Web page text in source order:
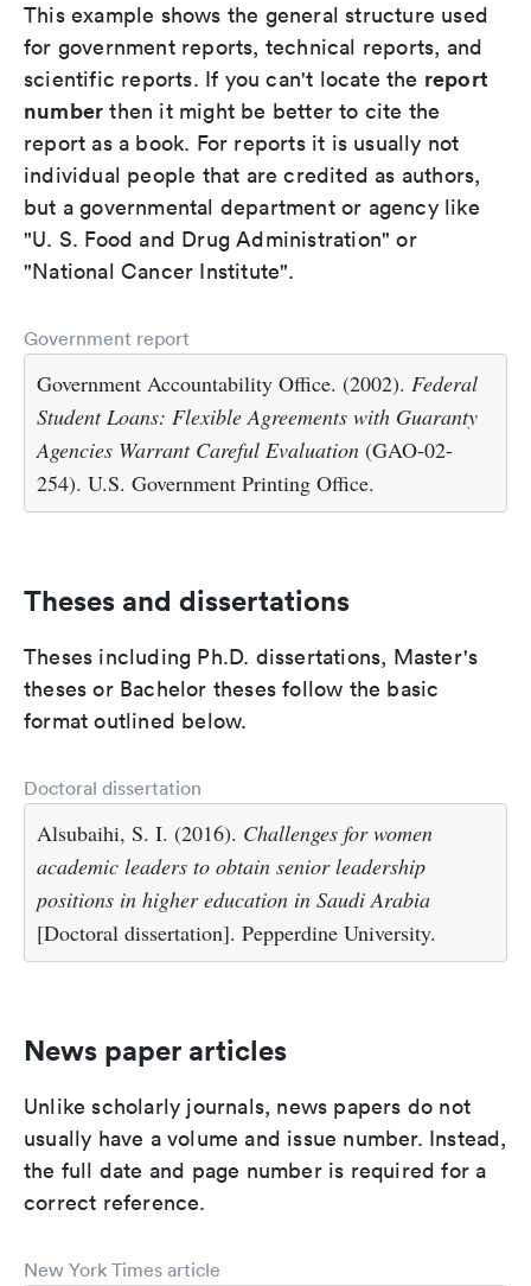
This example shows the general structure used
for government reports, technical reports, and
scientific reports. If you can't locate the report
number then it might be better to cite the
report as a book. For reports it is usually not
individual people that are credited as authors,
but a governmental department or agency like
"U. S. Food and Drug Administration" or
"National Cancer Institute".
Government report
Government Accountability Office. (2002). Federal
Student Loans: Flexible Agreements with Guaranty
Agencies Warrant Careful Evaluation (GAO-02-
254). U.S. Government Printing Office.
Theses and dissertations
Theses including Ph.D. dissertations, Master's
theses or Bachelor theses follow the basic
format outlined below.
Doctoral dissertation
Alsubaihi, S. I. (2016). Challenges for women
academic leaders to obtain senior leadership
positions in higher education in Saudi Arabia
[Doctoral dissertation]. Pepperdine University.
News paper articles
Unlike scholarly journals, news papers do not
usually have a volume and issue number. Instead,
the full date and page number is required for a
correct reference.
New York Times article